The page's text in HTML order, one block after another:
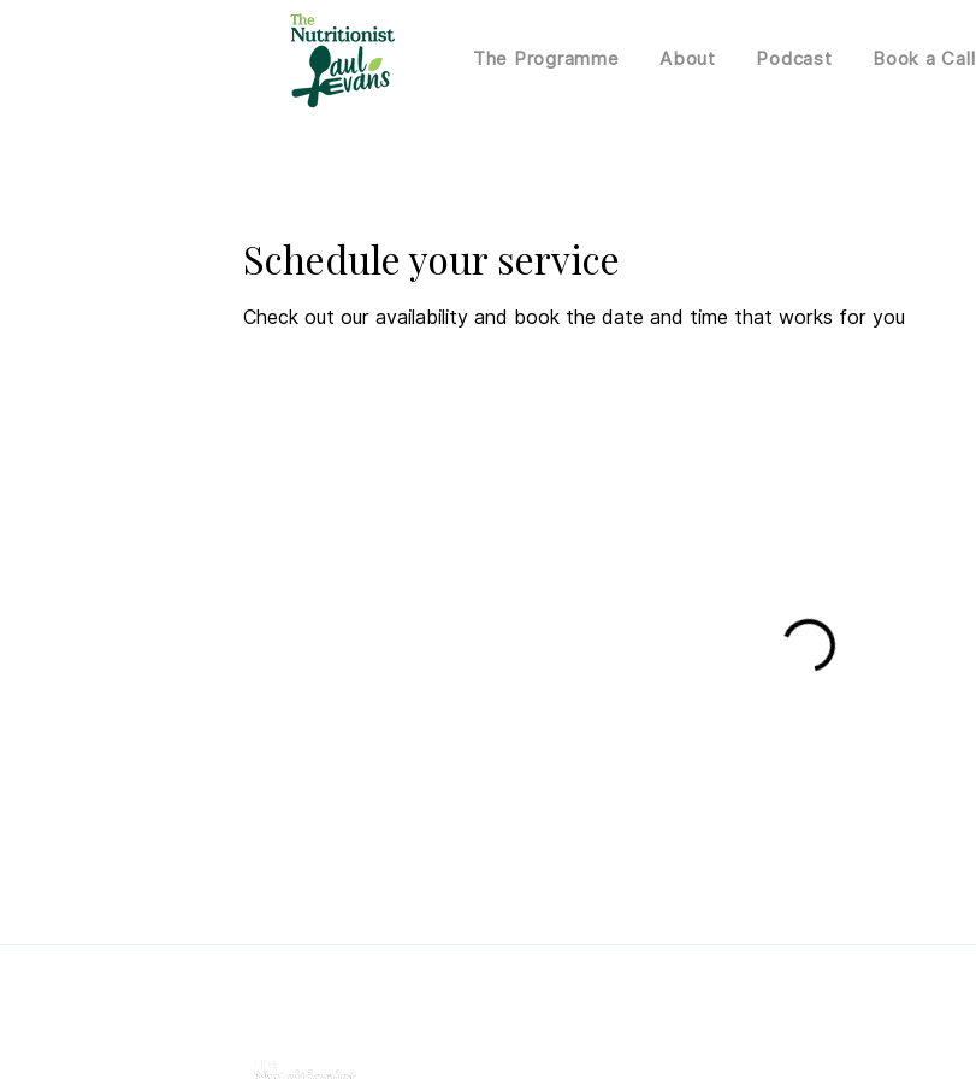
The Programme About Podcast Book a Call
Schedule your service
Check out our availability and book the date and time that works for you